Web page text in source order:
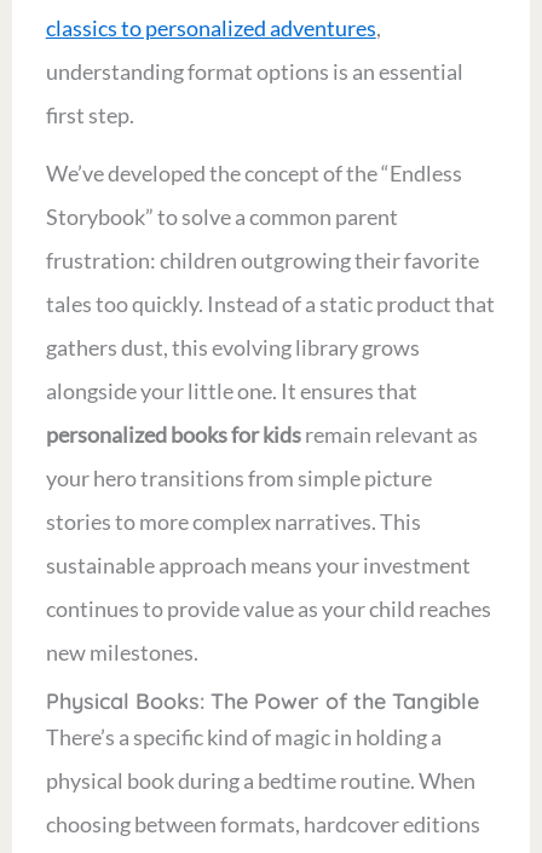
classics to personalized adventures,
understanding format options is an essential
first step.
We’ve developed the concept of the “Endless
Storybook” to solve a common parent
frustration: children outgrowing their favorite
tales too quickly. Instead of a static product that
gathers dust, this evolving library grows
alongside your little one. It ensures that
personalized books for kidsremain relevant as
your hero transitions from simple picture
stories to more complex narratives. This
sustainable approach means your investment
continues to provide value as your child reaches
new milestones.
Physical Books: The Power of the Tangible
There’s a specific kind of magic in holding a
physical book during a bedtime routine. When
choosing between formats, hardcover editions